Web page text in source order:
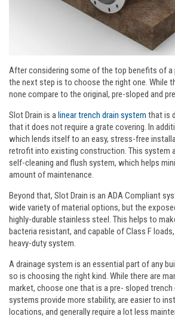
After considering some of the top benefits of a
the next step is to choose the right one. While
none compare to the original, pre-sloped and
Slot Drain is alinear trench drain system that is
that it does not require a grate covering. In
which lends itself to an easy, stress-free
retrofit into existing construction. This system
self-cleaning and flush system, which helps
amount of maintenance.
Beyond that, Slot Drain is an ADA Compliant
wide variety of material options, but the
highly-durable stainless steel. This helps to
bacteria resistant, and capable of Class F
heavy-duty system.
A drainage system is an essential part of any
so is choosing the right kind. While there are
market, choose one that is a pre- sloped trench
systems provide more stability, are easier to
locations, and generally require a lot less